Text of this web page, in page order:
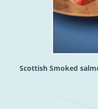
Scottish Smoked